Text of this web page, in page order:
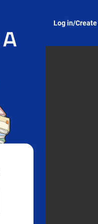
Log in/